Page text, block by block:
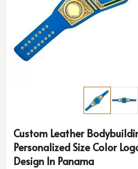
Custom Leather
Personalized Size Color
Design In Panama